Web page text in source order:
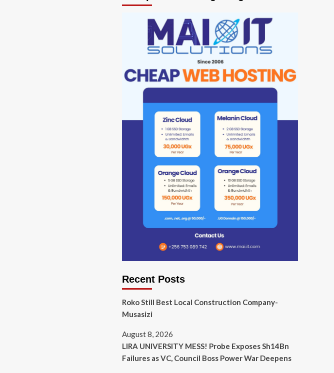
Recent Posts
Roko Still Best Local Construction Company-
Musasizi
August 8, 2026
LIRA UNIVERSITY MESS! Probe Exposes Sh14Bn
Failures as VC, Council Boss Power War Deepens